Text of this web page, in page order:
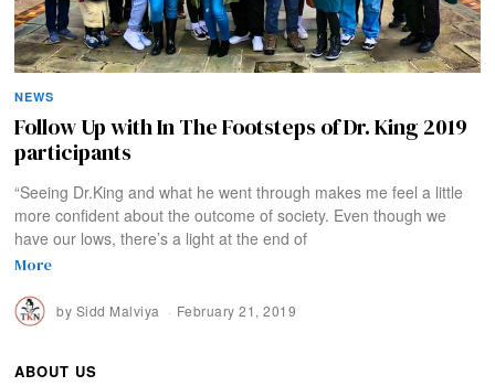
NEWS
Follow Up with In The Footsteps of Dr. King 2019
participants
“Seeing Dr.King and what he went through makes me feel a little
more confident about the outcome of society. Even though we
have our lows, there’s a light at the end of
More
by Sidd Malviya February 21, 2019
ABOUT US